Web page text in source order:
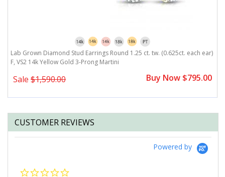
Lab Grown Diamond Stud Earrings Round 1.25 ct. tw. (0.625ct. each ear)
F, VS2 14k Yellow Gold 3-Prong Martini
Sale $1,590.00 Buy Now $795.00
CUSTOMER REVIEWS
Powered by